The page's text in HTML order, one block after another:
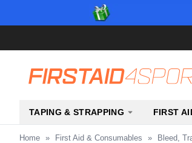
TAPING & STRAPPING FIRST
Home » First Aid & Consumables » Bleed,